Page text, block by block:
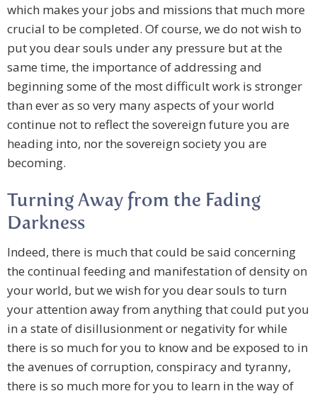
which makes your jobs and missions that much more
crucial to be completed. Of course, we do not wish to
put you dear souls under any pressure but at the
same time, the importance of addressing and
beginning some of the most difficult work is stronger
than ever as so very many aspects of your world
continue not to reflect the sovereign future you are
heading into, nor the sovereign society you are
becoming.
Turning Away from the Fading
Darkness
Indeed, there is much that could be said concerning
the continual feeding and manifestation of density on
your world, but we wish for you dear souls to turn
your attention away from anything that could put you
in a state of disillusionment or negativity for while
there is so much for you to know and be exposed to in
the avenues of corruption, conspiracy and tyranny,
there is so much more for you to learn in the way of